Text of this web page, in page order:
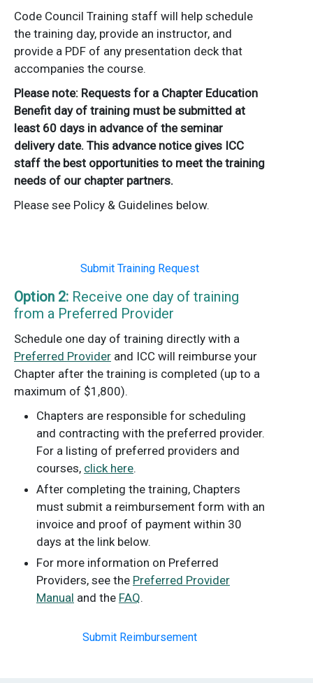
Code Council Training staff will help schedule
the training day, provide an instructor, and
provide a PDF of any presentation deck that
accompanies the course.
Please note: Requests for a Chapter Education
Benefit day of training must be submitted at
least 60 days in advance of the seminar
delivery date. This advance notice gives ICC
staff the best opportunities to meet the training
needs of our chapter partners.
Please see Policy & Guidelines below.
Submit Training Request
Option 2: Receive one day of training
from a Preferred Provider
Schedule one day of training directly with a
Preferred Provider and ICC will reimburse your
Chapter after the training is completed (up to a
maximum of $1,800).
Chapters are responsible for scheduling
and contracting with the preferred provider.
For a listing of preferred providers and
courses, click here.
After completing the training, Chapters
must submit a reimbursement form with an
invoice and proof of payment within 30
days at the link below.
For more information on Preferred
Providers, see the Preferred Provider
Manual and the FAQ.
Submit Reimbursement